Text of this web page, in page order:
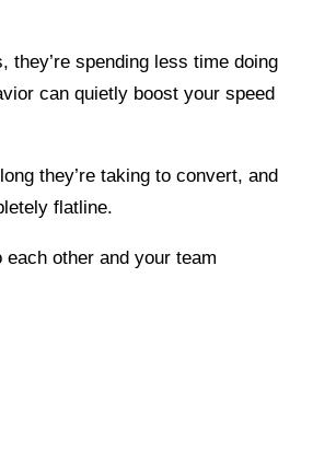
spending less time doing
can quietly boost your speed
they’re taking to convert, and
flatline.
other and your team